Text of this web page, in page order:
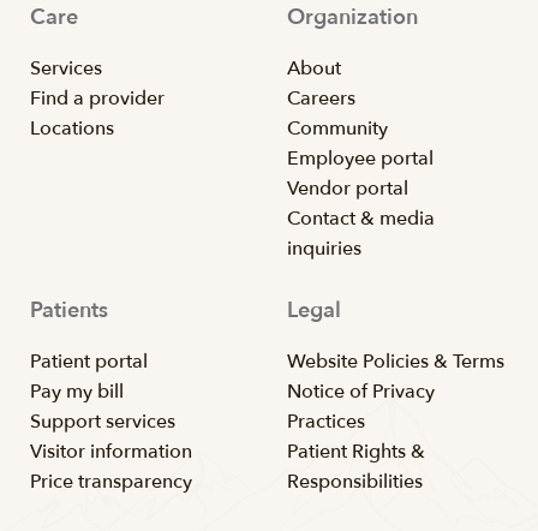
Care
Services
Find a provider
Locations
Organization
About
Careers
Community
Employee portal
Vendor portal
Contact & media
inquiries
Patients
Patient portal
Pay my bill
Support services
Visitor information
Price transparency
Legal
Website Policies & Terms
Notice of Privacy
Practices
Patient Rights &
Responsibilities